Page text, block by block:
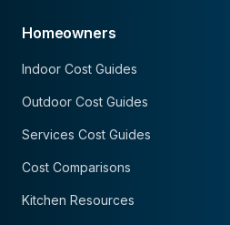
Homeowners
Indoor Cost Guides
Outdoor Cost Guides
Services Cost Guides
Cost Comparisons
Kitchen Resources